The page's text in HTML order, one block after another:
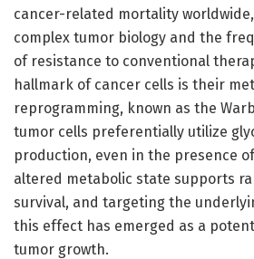
cancer-related mortality
complex tumor biology and the
of resistance to conventional
hallmark of cancer cells is their
reprogramming, known as the
tumor cells preferentially utilize
production, even in the presence
altered metabolic state supports
survival, and targeting the
this effect has emerged as a
tumor growth.